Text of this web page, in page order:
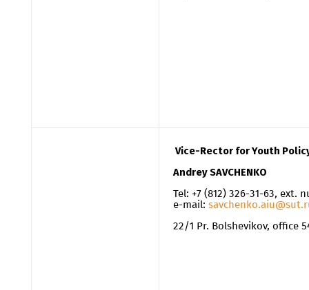
Vice-Rector for Youth
Andrey SAVCHENKO
Tel: +7 (812) 326-31-63, ext.
e-mail:
22/1 Pr. Bolshevikov, office